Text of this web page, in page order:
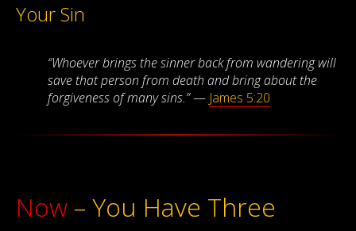
Your Sin
“Whoever brings the sinner back from wandering will
save that person from death and bring about the
forgiveness of many sins.”— James 5:20
Now – You Have Three